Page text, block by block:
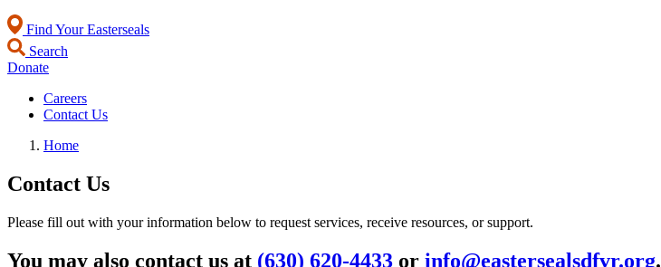
Find Your Easterseals
Search
Donate
Careers
Contact Us
Home
Contact Us
Please fill out with your information below to request services, receive resources, or support.
You may also contact us at (630) 620-4433 or info@eastersealsdfvr.org.